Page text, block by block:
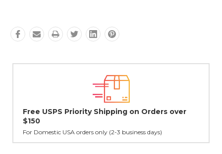
over Lovingly Handcrafted in NYC
cast in NYC, and finished in Janet's home studio